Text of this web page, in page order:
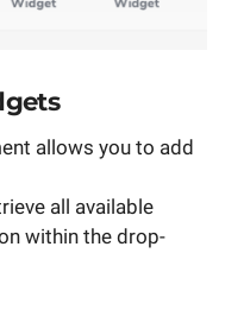
allows you to add
all available
within the drop-